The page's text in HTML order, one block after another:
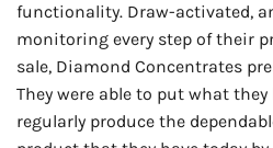
functionality. Draw-activated,
monitoring every step of their
sale, Diamond Concentrates
They were able to put what
regularly produce the